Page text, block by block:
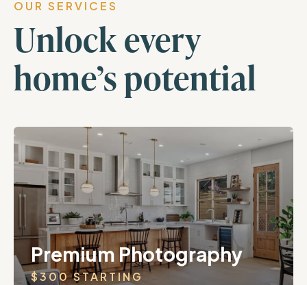
OUR SERVICES
Unlock every
home’s potential
Premium Photography
$300 STARTING